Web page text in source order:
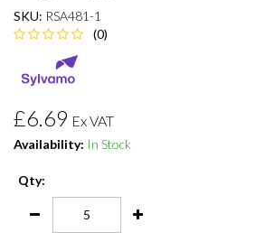
SKU: RSA481-1
(0)
£6.69 Ex VAT
Availability: In Stock
Qty: